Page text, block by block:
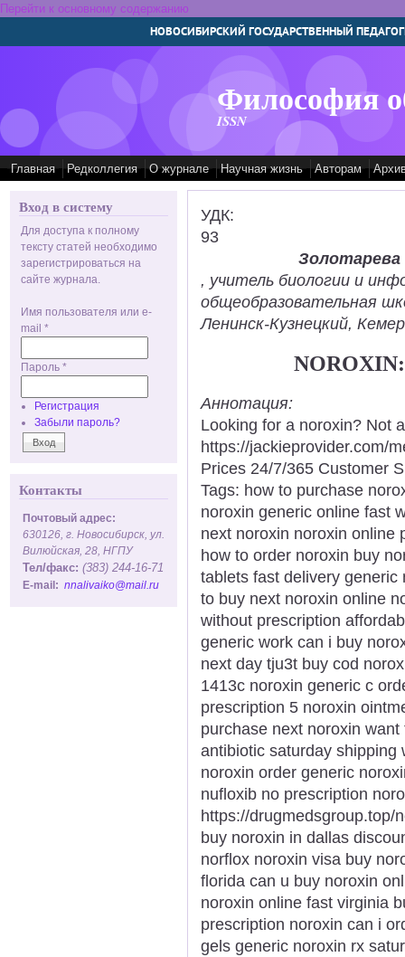
Перейти к основному содержанию
НОВОСИБИРСКИЙ ГОСУДАРСТВЕННЫЙ
Философия
ISSN
Главная Редколлегия О журнале Научная жизнь Авторам
Вход в систему
Для доступа к полному
тексту статей необходимо
зарегистрироваться на
сайте журнала.
Имя пользователя или e-
mail *
Пароль *
Регистрация
Забыли пароль?
Контакты
Почтовый адрес:
630126, г. Новосибирск, ул.
Вилюйская, 28, НГПУ
Тел/факс: (383) 244-16-71
E-mail: nnalivaiko@mail.ru
УДК:
93
Золотарева
, учитель биологии и
общеобразовательная
Ленинск-Кузнецкий,
Аннотация:
Looking for a noroxin? Not
https://jackieprovider.com/
Prices 24/7/365 Customer
Tags: how to purchase
noroxin generic online fast
next noroxin noroxin online
how to order noroxin buy
tablets fast delivery
to buy next noroxin online
without prescription
generic work can i buy
next day tju3t buy cod
1413c noroxin generic c
prescription 5 noroxin
purchase next noroxin
antibiotic saturday shipping
noroxin order generic
nufloxib no prescription
https://drugmedsgroup.top/
buy noroxin in dallas
norflox noroxin visa buy
florida can u buy noroxin
noroxin online fast virginia
prescription noroxin can i
gels generic noroxin rx